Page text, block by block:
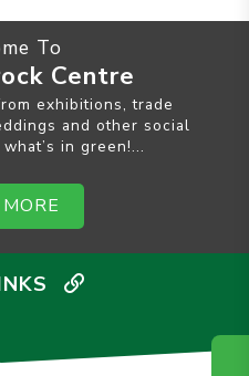
To
Centre
exhibitions, trade
and other social
in green!...